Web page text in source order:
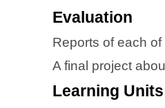
Evaluation
Reports of each
A final project
Learning Units